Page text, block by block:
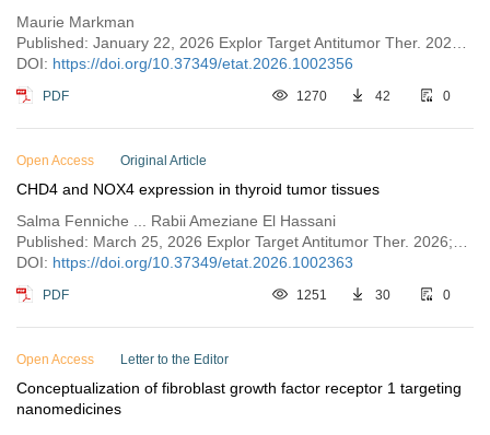
Maurie Markman
DOI: https://doi.org/10.37349/etat.2026.1002356
PDF 1270 42 0
Open Access Original Article
CHD4 and NOX4 expression in thyroid tumor tissues
Salma Fenniche ... Rabii Ameziane El Hassani
DOI: https://doi.org/10.37349/etat.2026.1002363
PDF 1251 30 0
Open Access Letter to the Editor
Conceptualization of fibroblast growth factor receptor 1 targeting
nanomedicines